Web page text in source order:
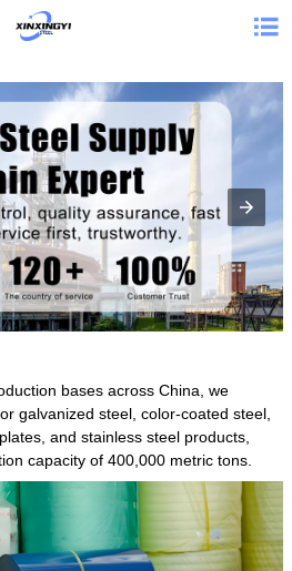

bases across China, we
galvanized steel, color-coated steel,
and stainless steel products,
capacity of 400,000 metric tons.